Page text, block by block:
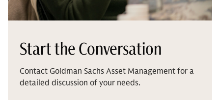
Start the Conversation
Contact Goldman Sachs Asset Management for a
detailed discussion of your needs.